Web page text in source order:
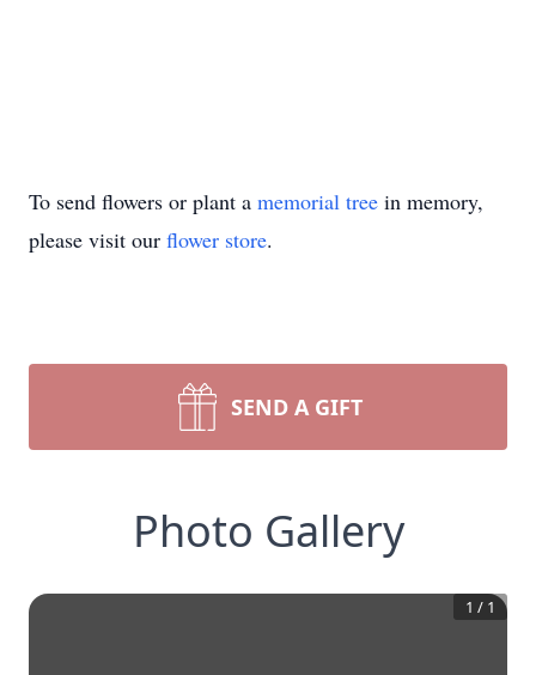
To send flowers or plant a memorial tree in memory,
please visit our flower store.
SEND A GIFT
Photo Gallery
1 / 1